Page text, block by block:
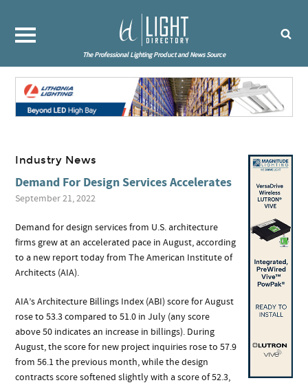
The Professional Lighting Product and News Source
Industry News
Demand For Design Services Accelerates
September 21, 2022
Demand for design services from U.S. architecture
firms grew at an accelerated pace in August, according
to a new report today from The American Institute of
Architects (AIA).
AIA’s Architecture Billings Index (ABI) score for August
rose to 53.3 compared to 51.0 in July (any score
above 50 indicates an increase in billings). During
August, the score for new project inquiries rose to 57.9
from 56.1 the previous month, while the design
contracts score softened slightly with a score of 52.3,